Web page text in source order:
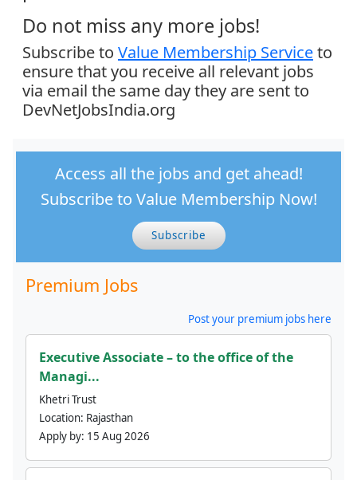
Do not miss any more jobs!
Subscribe to Value Membership Serviceto
ensure that you receive all relevant jobs
via email the same day they are sent to
DevNetJobsIndia.org
Access all the jobs and get ahead!
Subscribe to Value Membership Now!
Subscribe
Premium Jobs
Post your premium jobs here
Executive Associate – to the office of the
Managi...
Khetri Trust
Location: Rajasthan
Apply by: 15 Aug 2026